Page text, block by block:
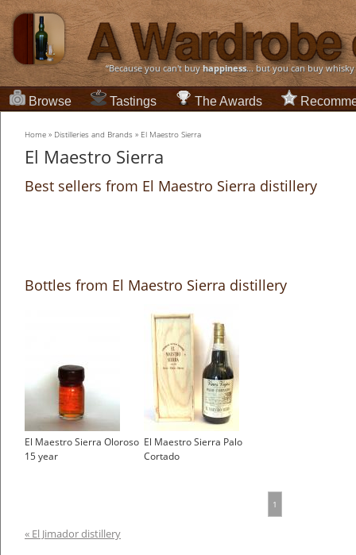
“Because you can't buyhappiness... but you can buy
Browse Tastings The Awards
Home » Distilleries and Brands » El Maestro Sierra
El Maestro Sierra
Best sellers from El Maestro Sierra distillery
Bottles from El Maestro Sierra distillery
El Maestro Sierra Oloroso
15 year
El Maestro Sierra Palo
Cortado
1
« El Jimador distillery